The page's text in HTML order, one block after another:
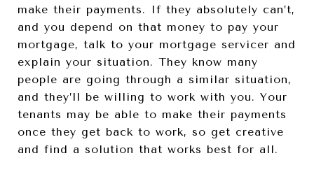
make their payments. If they absolutely can’t,
and you depend on that money to pay your
mortgage, talk to your mortgage servicer and
explain your situation. They know many
people are going through a similar situation,
and they’ll be willing to work with you. Your
tenants may be able to make their payments
once they get back to work, so get creative
and find a solution that works best for all.